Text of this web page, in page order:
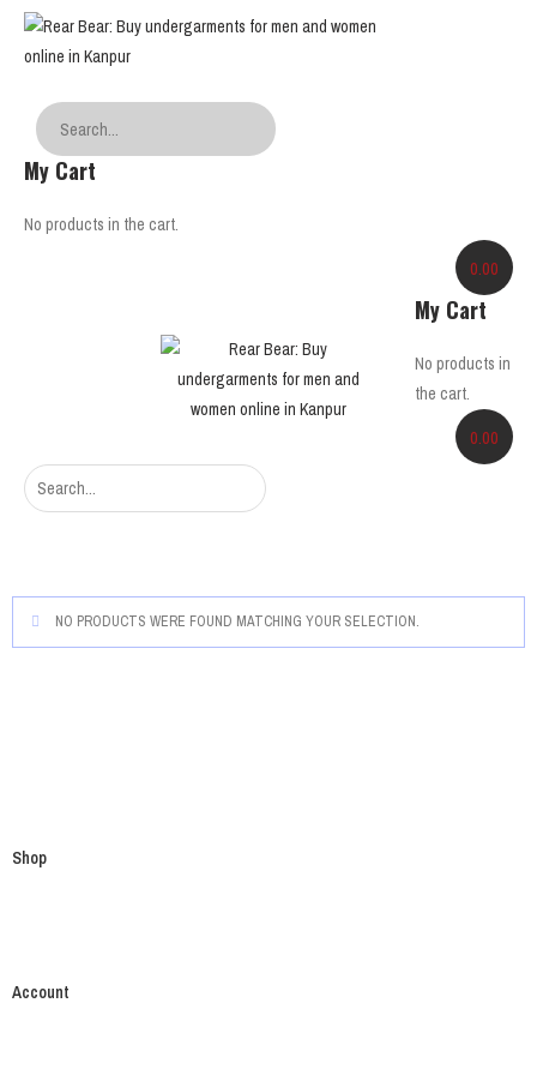
My Cart
No products in the cart.
0.00
My Cart
No products in
the cart.
0.00
NO PRODUCTS WERE FOUND MATCHING YOUR SELECTION.
Shop
Account